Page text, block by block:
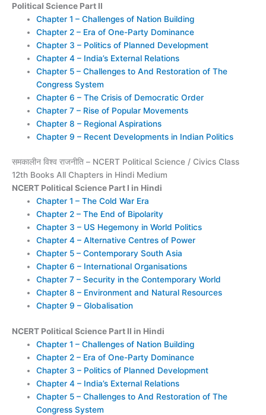
Political Science Part II
Chapter 1 – Challenges of Nation Building
Chapter 2 – Era of One-Party Dominance
Chapter 3 – Politics of Planned Development
Chapter 4 – India’s External Relations
Chapter 5 – Challenges to And Restoration of The
Congress System
Chapter 6 – The Crisis of Democratic Order
Chapter 7 – Rise of Popular Movements
Chapter 8 – Regional Aspirations
Chapter 9 – Recent Developments in Indian Politics
समकालीन विश्व राजनीति – NCERT Political Science / Civics Class
12th Books All Chapters in Hindi Medium
NCERT Political Science Part I in Hindi
Chapter 1 – The Cold War Era
Chapter 2 – The End of Bipolarity
Chapter 3 – US Hegemony in World Politics
Chapter 4 – Alternative Centres of Power
Chapter 5 – Contemporary South Asia
Chapter 6 – International Organisations
Chapter 7 – Security in the Contemporary World
Chapter 8 – Environment and Natural Resources
Chapter 9 – Globalisation
NCERT Political Science Part II in Hindi
Chapter 1 – Challenges of Nation Building
Chapter 2 – Era of One-Party Dominance
Chapter 3 – Politics of Planned Development
Chapter 4 – India’s External Relations
Chapter 5 – Challenges to And Restoration of The
Congress System